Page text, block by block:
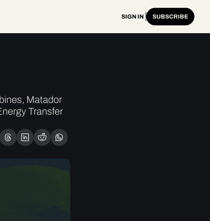
SIGN IN SUBSCRIBE
Matador
Transfer